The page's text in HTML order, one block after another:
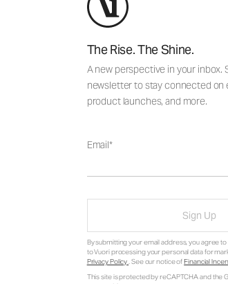
The Rise. The Shine.
A new perspective in your inbox.
newsletter to stay connected on
product launches, and more.
Email
Sign Up
By submitting your email address, you agree
to Vuori processing your personal data for
Privacy Policy. See our notice of Financial
This site is protected by reCAPTCHA and the